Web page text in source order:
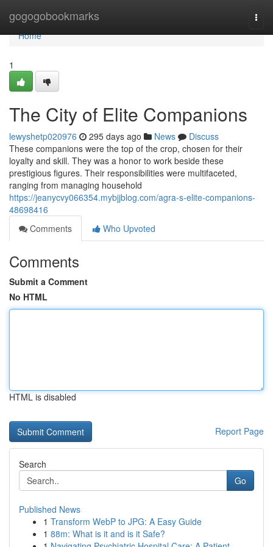
gogogobookmarks
Home
Home
1
The City of Elite Companions
lewyshetp020976 295 days ago News
Discuss
These companions were the top of the crop, chosen for their
loyalty and skill. They was a honor to work beside these
prestigious figures. Their responsibilities were multifaceted,
ranging from managing household
https://jeanycvy066354.mybjjblog.com/agra-s-elite-companions-
48698416
Comments
Who Upvoted
Comments
Submit a Comment
No HTML
HTML is disabled
Report Page
Search
Go
Published News
1 Transform WebP to JPG: A Easy Guide
1 88m: What is it and is it Safe?